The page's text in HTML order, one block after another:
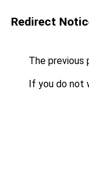
Redirect
The previous
If you do not